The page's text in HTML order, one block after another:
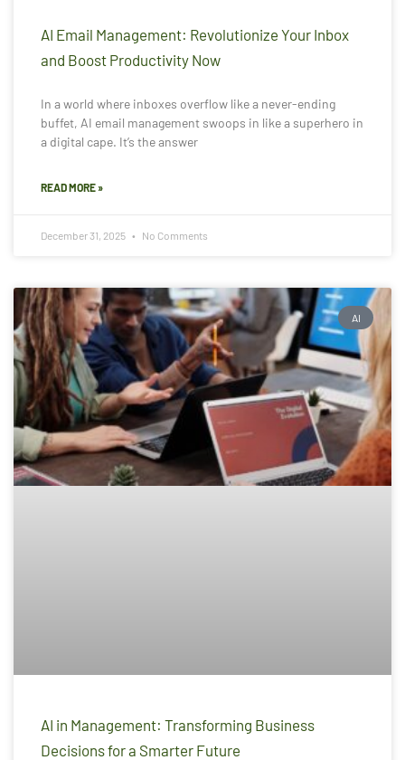
AI Email Management: Revolutionize Your Inbox
and Boost Productivity Now
In a world where inboxes overflow like a never-ending
buffet, AI email management swoops in like a superhero in
a digital cape. It’s the answer
READ MORE »
December 31, 2025 No Comments
AI
AI in Management: Transforming Business
Decisions for a Smarter Future